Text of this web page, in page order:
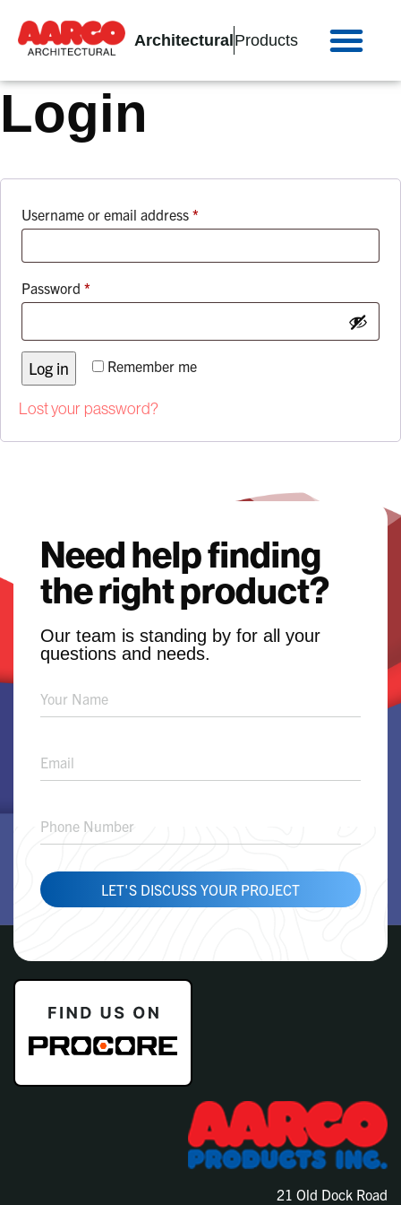
ArchitecturalProducts
Login
Username or email address *
Password *
Remember me
Log in
Lost your password?
Need help finding
the right product?
Our team is standing by for all your
questions and needs.
Product
Solution
LET'S DISCUSS YOUR PROJECT
21 Old Dock Road